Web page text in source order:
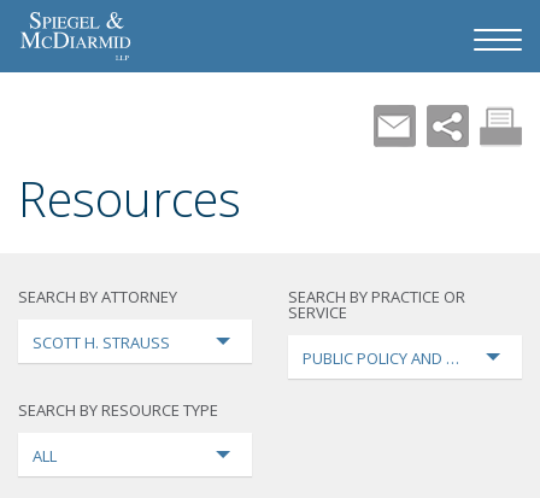
Resources
SEARCH BY ATTORNEY
SCOTT H. STRAUSS
SEARCH BY PRACTICE OR
SERVICE
PUBLIC POLICY AND LOBBYING
SEARCH BY RESOURCE TYPE
ALL